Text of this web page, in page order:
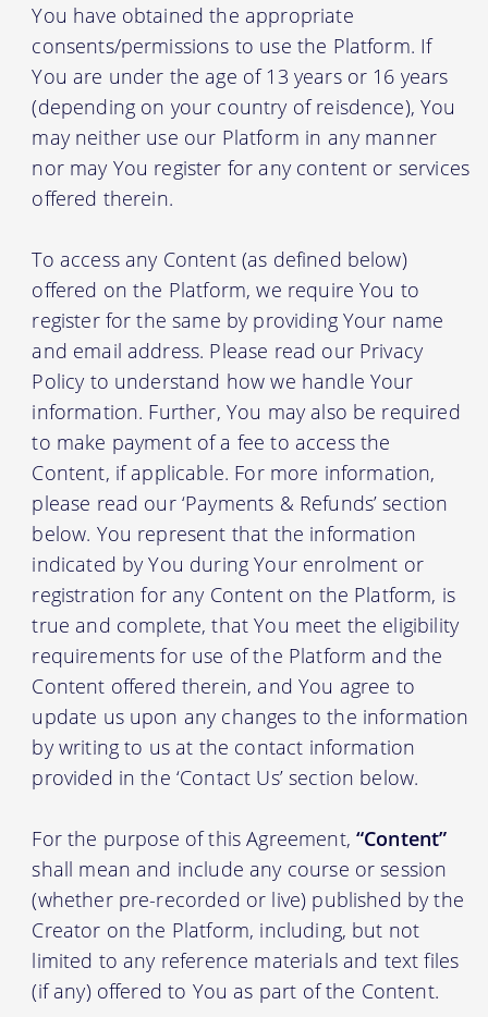
You have obtained the appropriate
consents/permissions to use the Platform. If
You are under the age of 13 years or 16 years
(depending on your country of reisdence), You
may neither use our Platform in any manner
nor may You register for any content or services
offered therein.
To access any Content (as defined below)
offered on the Platform, we require You to
register for the same by providing Your name
and email address. Please read our Privacy
Policy to understand how we handle Your
information. Further, You may also be required
to make payment of a fee to access the
Content, if applicable. For more information,
please read our ‘Payments & Refunds’ section
below. You represent that the information
indicated by You during Your enrolment or
registration for any Content on the Platform, is
true and complete, that You meet the eligibility
requirements for use of the Platform and the
Content offered therein, and You agree to
update us upon any changes to the information
by writing to us at the contact information
provided in the ‘Contact Us’ section below.
For the purpose of this Agreement, “Content”
shall mean and include any course or session
(whether pre-recorded or live) published by the
Creator on the Platform, including, but not
limited to any reference materials and text files
(if any) offered to You as part of the Content.